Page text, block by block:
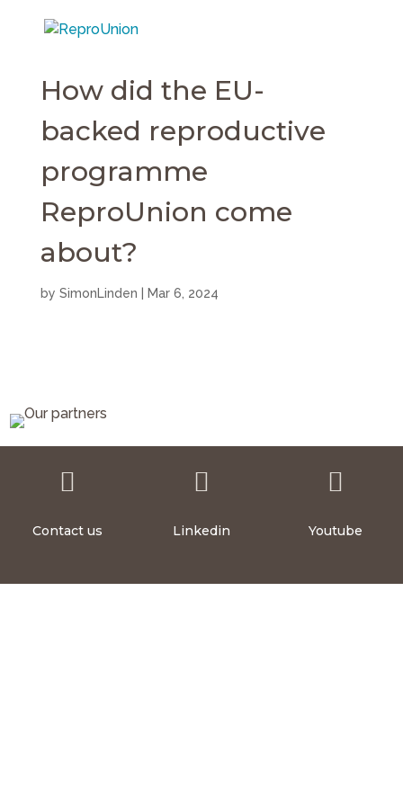
How did the EU-
backed reproductive
programme
ReproUnion come
about?
by SimonLinden Mar 6, 2024

Contact us

Linkedin

Youtube